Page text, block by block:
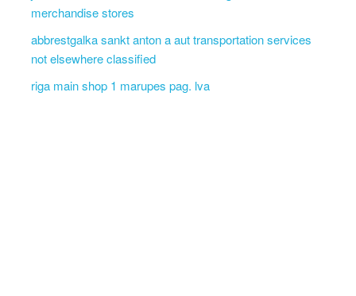
merchandise stores
abbrestgalka sankt anton a aut transportation services
not elsewhere classified
riga main shop 1 marupes pag. lva